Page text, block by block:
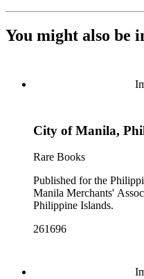
You might also be
City of Manila,
Rare Books
Published for the
Manila Merchants'
Philippine Islands.
261696